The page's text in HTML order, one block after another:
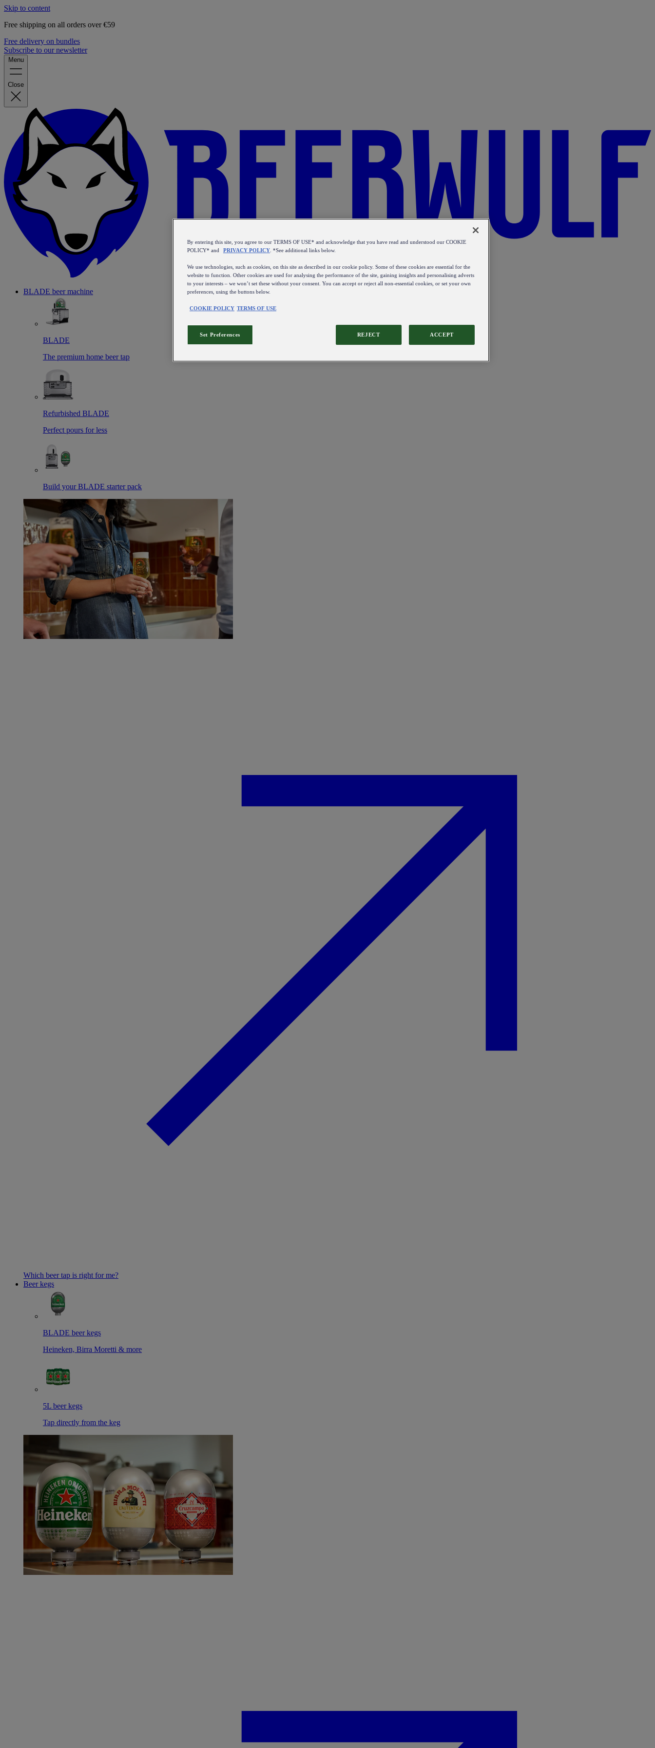
Skip to content
Free shipping on all orders over €59
Free delivery on bundles
Subscribe to our newsletter
Menu
Close
BLADE beer machine
BLADE
The premium home beer tap
Refurbished BLADE
Perfect pours for less
Build your BLADE starter pack
Which beer tap is right for me?
Beer kegs
BLADE beer kegs
Heineken, Birra Moretti & more
5L beer kegs
Tap directly from the keg
By entering this site, you agree to our TERMS OF USE* and acknowledge that you have read and understood our COOKIE
POLICY* and
PRIVACY POLICY . *See additional links below.
We use technologies, such as cookies, on this site as described in our cookie policy. Some of these cookies are essential for the
website to function. Other cookies are used for analysing the performance of the site, gaining insights and personalising adverts
to your interests – we won’t set these without your consent. You can accept or reject all non-essential cookies, or set your own
preferences, using the buttons below.
COOKIE POLICY TERMS OF USE
REJECT ACCEPT
Set Preferences